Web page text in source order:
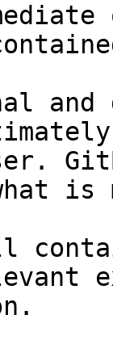
and
what